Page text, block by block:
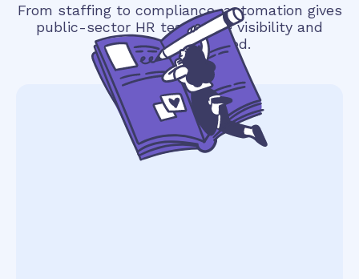
From staffing to compliance, automation gives
public-sector HR teams the visibility and
structure they need.